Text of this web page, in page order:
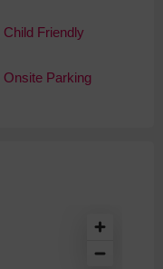
Child Friendly
Onsite Parking